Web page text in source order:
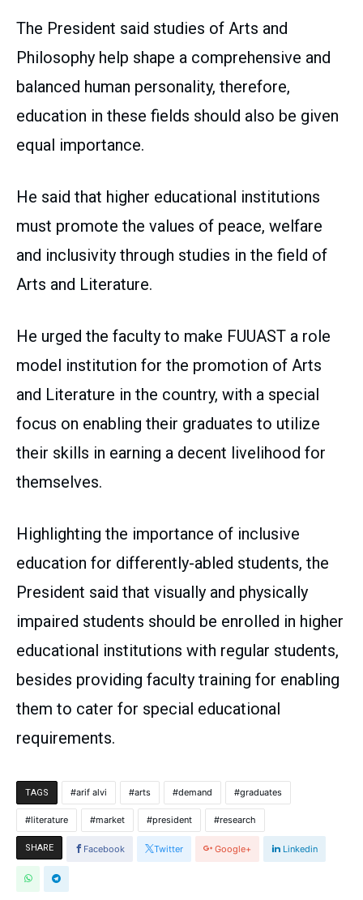
The President said studies of Arts and
Philosophy help shape a comprehensive and
balanced human personality, therefore,
education in these fields should also be given
equal importance.
He said that higher educational institutions
must promote the values of peace, welfare
and inclusivity through studies in the field of
Arts and Literature.
He urged the faculty to make FUUAST a role
model institution for the promotion of Arts
and Literature in the country, with a special
focus on enabling their graduates to utilize
their skills in earning a decent livelihood for
themselves.
Highlighting the importance of inclusive
education for differently-abled students, the
President said that visually and physically
impaired students should be enrolled in higher
educational institutions with regular students,
besides providing faculty training for enabling
them to cater for special educational
requirements.
TAGS arif alvi arts demand graduates
literature market president research
SHARE Facebook Twitter Google+ Linkedin